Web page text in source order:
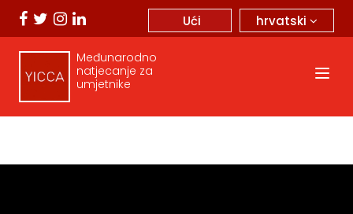
hrvatski
Ući
Međunarodno
natjecanje za
umjetnike